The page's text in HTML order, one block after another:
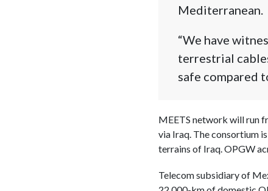
Mediterranean.
“We have
terrestrial
safe compared
MEETS network will run
via Iraq. The consortium
terrains of Iraq. OPGW
Telecom subsidiary of